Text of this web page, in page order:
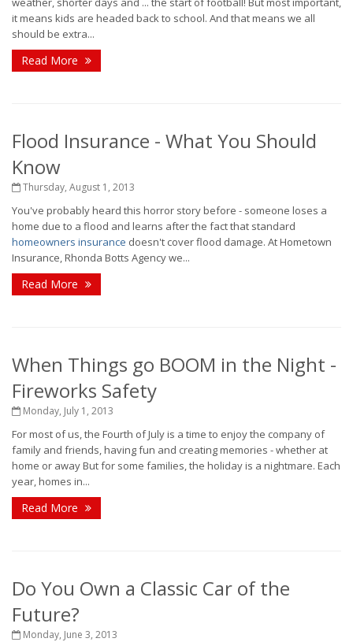
it means kids are headed back to school. And that means we all
should be extra...
Read More
Flood Insurance - What You Should
Know
Thursday, August 1, 2013
You've probably heard this horror story before - someone loses a
home due to a flood and learns after the fact that standard
homeowners insurance doesn't cover flood damage. At Hometown
Insurance, Rhonda Botts Agency we...
Read More
When Things go BOOM in the Night -
Fireworks Safety
Monday, July 1, 2013
For most of us, the Fourth of July is a time to enjoy the company of
family and friends, having fun and creating memories - whether at
home or away But for some families, the holiday is a nightmare. Each
year, homes in...
Read More
Do You Own a Classic Car of the
Future?
Monday, June 3, 2013